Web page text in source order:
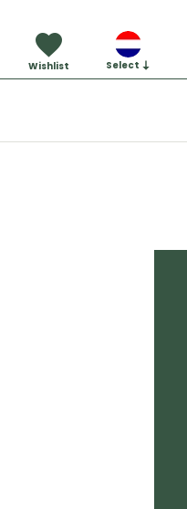
Wishlist Select